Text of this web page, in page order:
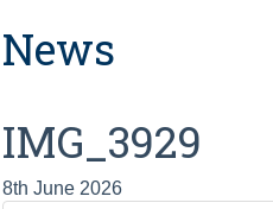
News
IMG_3929
8th June 2026